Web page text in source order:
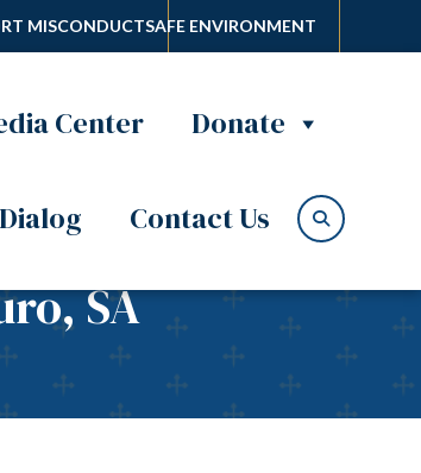
MISCONDUCTSAFE ENVIRONMENT
Center Donate
Contact Us
SA